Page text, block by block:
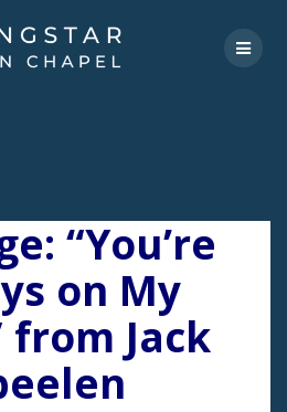
to
content
“You’re
on My
from Jack